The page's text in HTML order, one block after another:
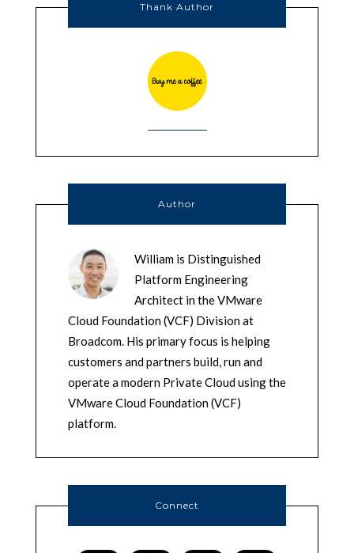
Thank Author
Author
William is Distinguished
Platform Engineering
Architect in the VMware
Cloud Foundation (VCF) Division at
Broadcom. His primary focus is helping
customers and partners build, run and
operate a modern Private Cloud using the
VMware Cloud Foundation (VCF)
platform.
Connect